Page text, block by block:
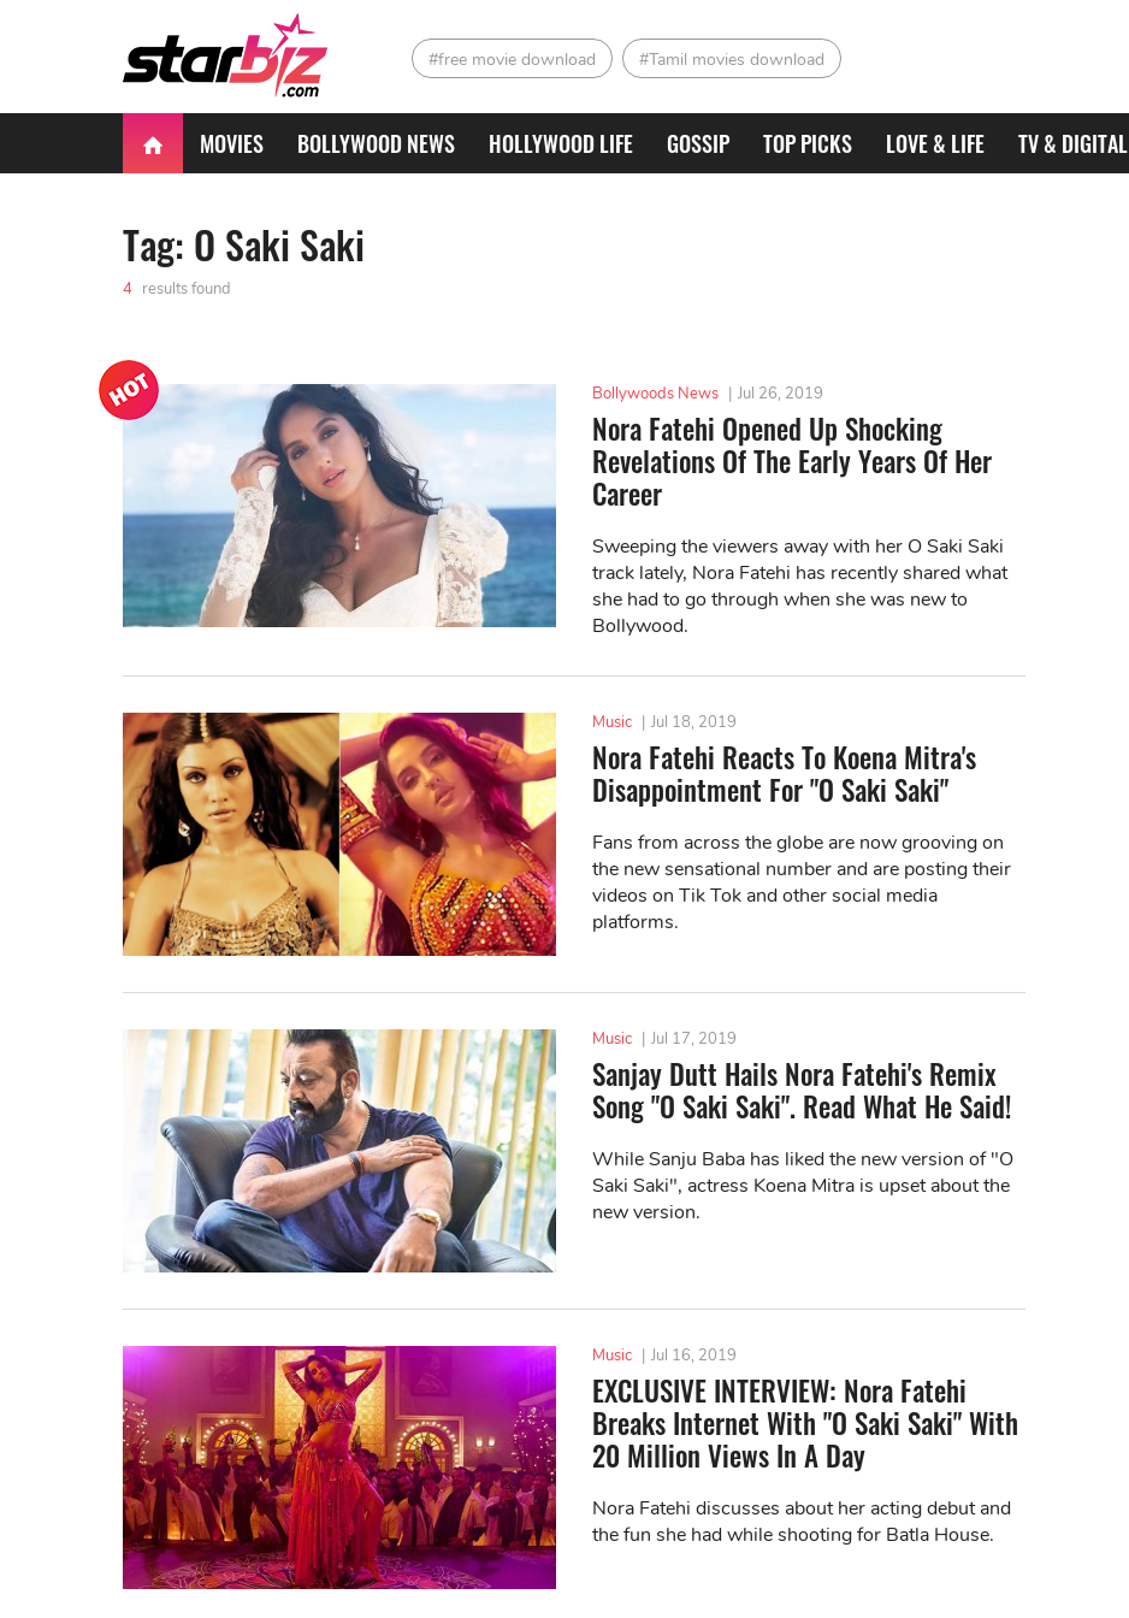
#free movie download #Tamil movies download
MOVIES BOLLYWOOD NEWS HOLLYWOOD LIFE GOSSIP TOP PICKS LOVE & LIFE TV & DIGITAL
Tag: O Saki Saki
4 results found
Bollywoods News | Jul 26, 2019
Nora Fatehi Opened Up Shocking
Revelations Of The Early Years Of Her
Career
Sweeping the viewers away with her O Saki Saki
track lately, Nora Fatehi has recently shared what
she had to go through when she was new to
Bollywood.
Music | Jul 18, 2019
Nora Fatehi Reacts To Koena Mitra's
Disappointment For "O Saki Saki"
Fans from across the globe are now grooving on
the new sensational number and are posting their
videos on Tik Tok and other social media
platforms.
Music | Jul 17, 2019
Sanjay Dutt Hails Nora Fatehi's Remix
Song "O Saki Saki". Read What He Said!
While Sanju Baba has liked the new version of "O
Saki Saki", actress Koena Mitra is upset about the
new version.
Music | Jul 16, 2019
EXCLUSIVE INTERVIEW: Nora Fatehi
Breaks Internet With "O Saki Saki" With
20 Million Views In A Day
Nora Fatehi discusses about her acting debut and
the fun she had while shooting for Batla House.